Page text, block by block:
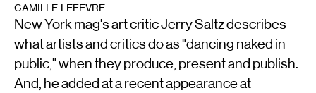
CAMILLE LEFEVRE
New York mag's art critic Jerry Saltz describes
what artists and critics do as "dancing naked in
public," when they produce, present and publish.
And, he added at a recent appearance at